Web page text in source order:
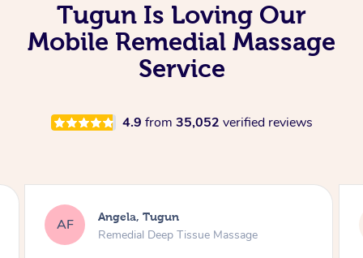
Tugun Is Loving Our
Mobile Remedial Massage
Service
4.9 from 35,052 verified reviews
LH Lynn, North Ryde
Remedial Deep Tissue Massage